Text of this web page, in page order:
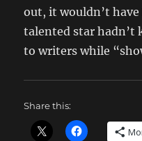
out, it wouldn’t
talented star hadn’t
to writers while
Share this: